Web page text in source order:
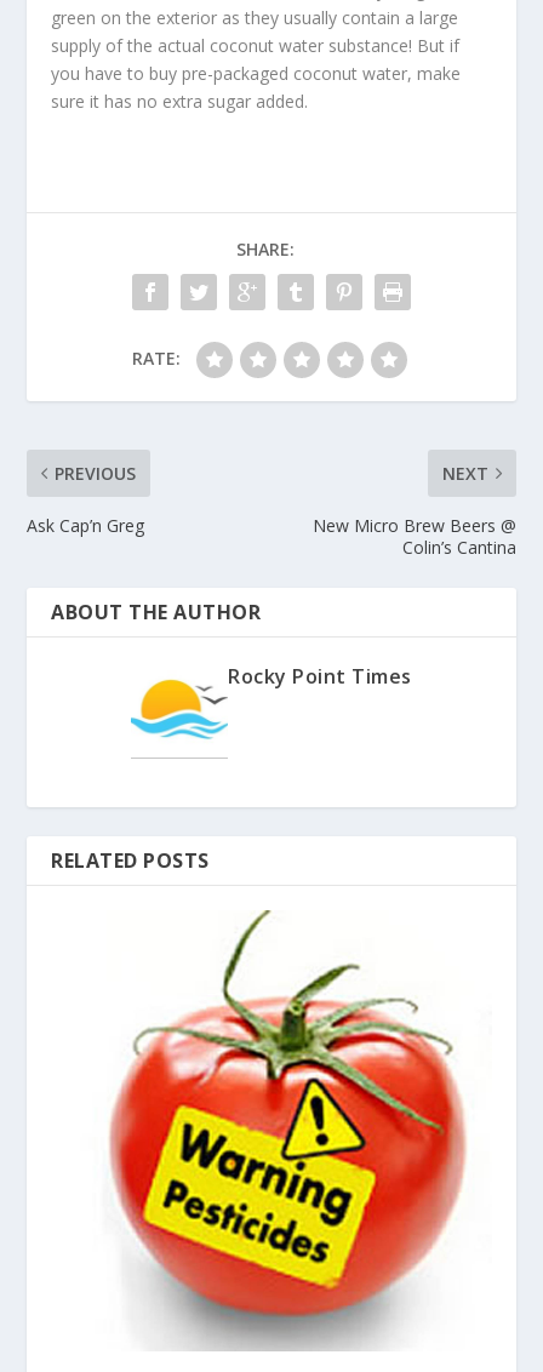
green on the exterior as they usually contain a large
supply of the actual coconut water substance! But if
you have to buy pre-packaged coconut water, make
sure it has no extra sugar added.
SHARE:
RATE:
PREVIOUS
Ask Cap’n Greg
NEXT
New Micro Brew Beers @
Colin’s Cantina
ABOUT THE AUTHOR
Rocky Point Times
RELATED POSTS